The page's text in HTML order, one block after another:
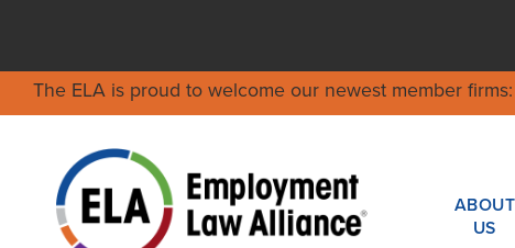
The ELA is proud to welcome our newest member firms:
ABOUT
US